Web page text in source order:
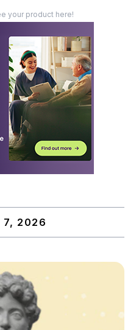
your product here!
7, 2026